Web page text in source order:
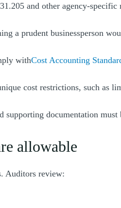
and other agency-specific
a prudent businessperson
withCost Accounting
cost restrictions, such as
documentation
allowable
Auditors review: